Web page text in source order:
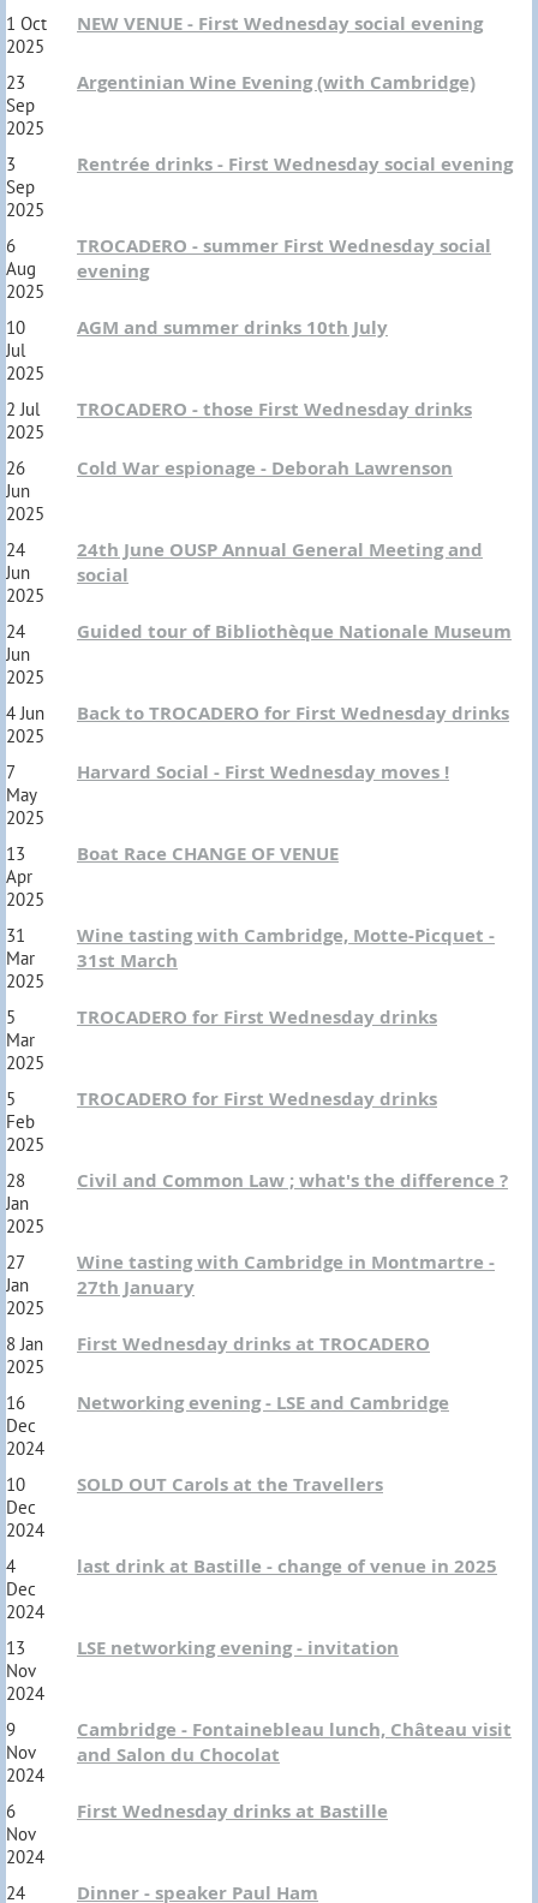
1 Oct
2025
NEW VENUE - First Wednesday social evening
23
Sep
2025
Argentinian Wine Evening (with Cambridge)
3
Sep
2025
Rentrée drinks - First Wednesday social evening
6
Aug
2025
TROCADERO - summer First Wednesday social
evening
10
Jul
2025
AGM and summer drinks 10th July
2 Jul
2025
TROCADERO - those First Wednesday drinks
26
Jun
2025
Cold War espionage - Deborah Lawrenson
24
Jun
2025
24th June OUSP Annual General Meeting and
social
24
Jun
2025
Guided tour of Bibliothèque Nationale Museum
4 Jun
2025
Back to TROCADERO for First Wednesday drinks
7
May
2025
Harvard Social - First Wednesday moves !
13
Apr
2025
Boat Race CHANGE OF VENUE
31
Mar
2025
Wine tasting with Cambridge, Motte-Picquet -
31st March
5
Mar
2025
TROCADERO for First Wednesday drinks
5
Feb
2025
TROCADERO for First Wednesday drinks
28
Jan
2025
Civil and Common Law ; what's the difference ?
27
Jan
2025
Wine tasting with Cambridge in Montmartre -
27th January
8 Jan
2025
First Wednesday drinks at TROCADERO
16
Dec
2024
Networking evening - LSE and Cambridge
10
Dec
2024
SOLD OUT Carols at the Travellers
4
Dec
2024
last drink at Bastille - change of venue in 2025
13
Nov
2024
LSE networking evening - invitation
9
Nov
2024
Cambridge - Fontainebleau lunch, Château visit
and Salon du Chocolat
6
Nov
2024
First Wednesday drinks at Bastille
24 Dinner - speaker Paul Ham